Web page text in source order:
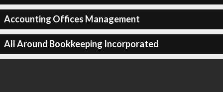
Accounting Offices Management
All Around Bookkeeping Incorporated